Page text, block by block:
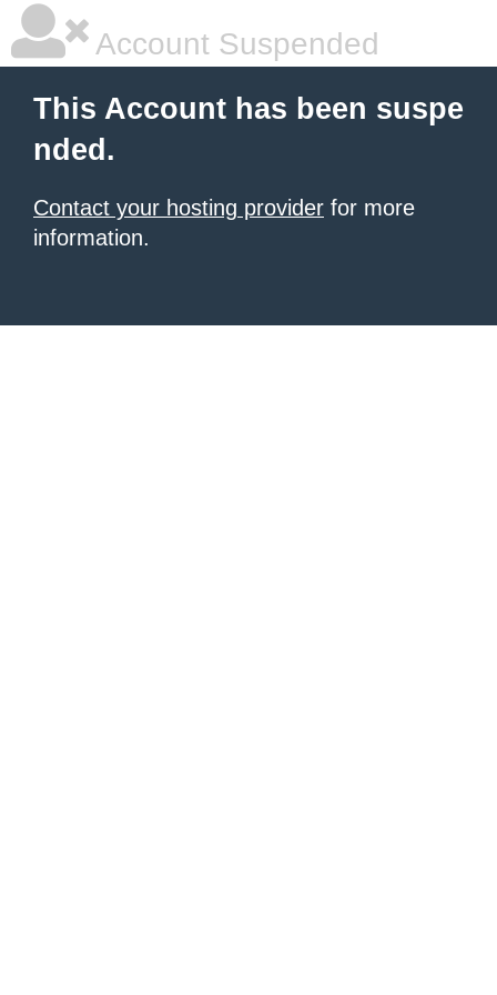
Account Suspended
This Account has been suspe
nded.
Contact your hosting provider for more
information.